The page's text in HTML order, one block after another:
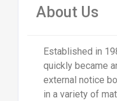
About Us
Established in
quickly became
external notice
in a variety of